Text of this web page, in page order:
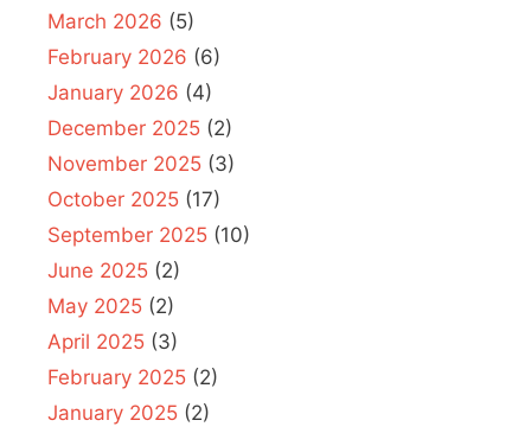
March 2026 (5)
February 2026 (6)
January 2026 (4)
December 2025 (2)
November 2025 (3)
October 2025 (17)
September 2025 (10)
June 2025 (2)
May 2025 (2)
April 2025 (3)
February 2025 (2)
January 2025 (2)